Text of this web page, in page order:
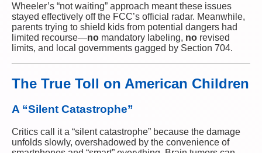
Wheeler’s “not waiting” approach meant these issues
stayed effectively off the FCC’s official radar. Meanwhile,
parents trying to shield kids from potential dangers had
limited recourse—no mandatory labeling, no revised
limits, and local governments gagged by Section 704.
The True Toll on American Children
A “Silent Catastrophe”
Critics call it a “silent catastrophe” because the damage
unfolds slowly, overshadowed by the convenience of